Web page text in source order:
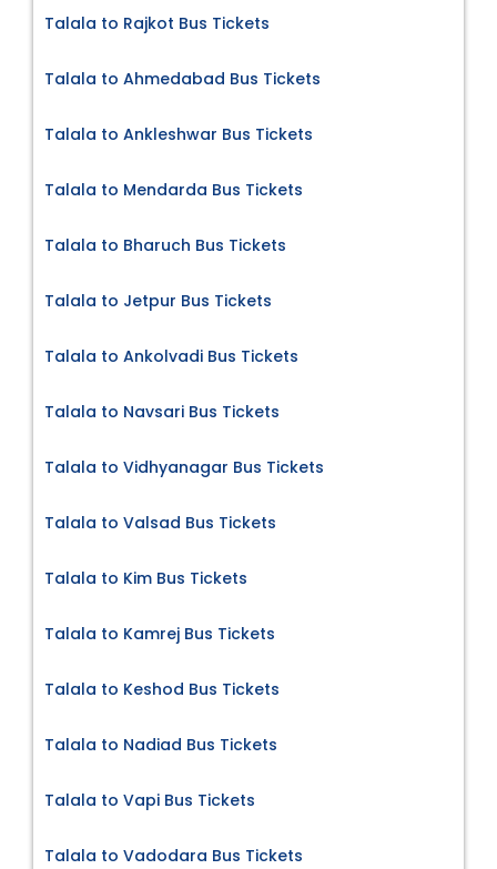
Talala to Rajkot Bus Tickets
Talala to Ahmedabad Bus Tickets
Talala to Ankleshwar Bus Tickets
Talala to Mendarda Bus Tickets
Talala to Bharuch Bus Tickets
Talala to Jetpur Bus Tickets
Talala to Ankolvadi Bus Tickets
Talala to Navsari Bus Tickets
Talala to Vidhyanagar Bus Tickets
Talala to Valsad Bus Tickets
Talala to Kim Bus Tickets
Talala to Kamrej Bus Tickets
Talala to Keshod Bus Tickets
Talala to Nadiad Bus Tickets
Talala to Vapi Bus Tickets
Talala to Vadodara Bus Tickets